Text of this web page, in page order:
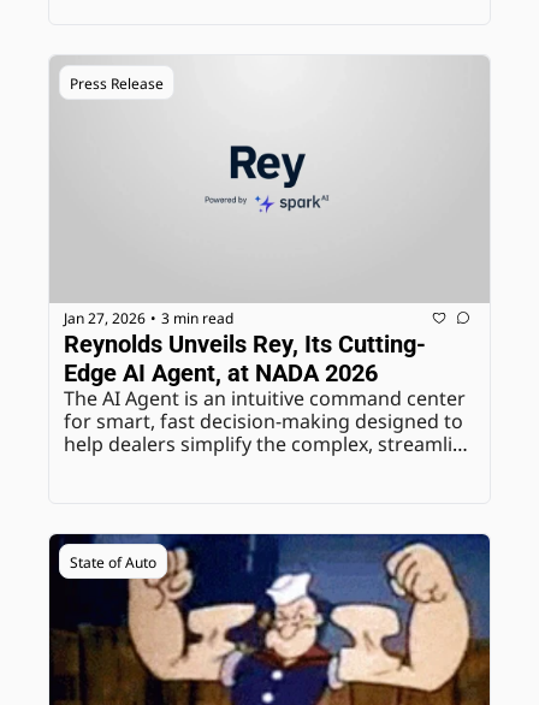
industry.
Press Release
Jan 27, 2026 • 3 min read
Reynolds Unveils Rey, Its Cutting-
Edge AI Agent, at NADA 2026
The AI Agent is an intuitive command center
for smart, fast decision-making designed to
help dealers simplify the complex, streamline
State of Auto